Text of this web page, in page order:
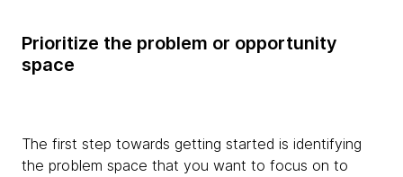
Prioritize the problem or opportunity
space
The first step towards getting started is identifying
the problem space that you want to focus on to